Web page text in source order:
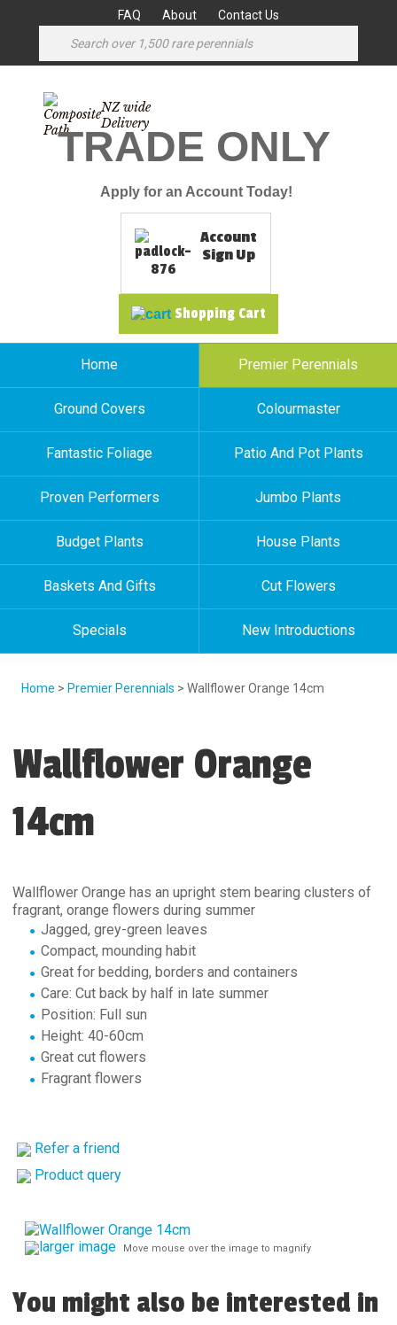
FAQ About Contact Us
NZ wide
Delivery
TRADE ONLY
Apply for an Account Today!
Account
Sign Up
Shopping Cart
Home Premier Perennials
Ground Covers Colourmaster
Fantastic Foliage Patio And Pot Plants
Proven Performers Jumbo Plants
Budget Plants House Plants
Baskets And Gifts Cut Flowers
Specials New Introductions
Home > Premier Perennials > Wallflower Orange 14cm
Wallflower Orange
14cm
Wallflower Orange has an upright stem bearing clusters of
fragrant, orange flowers during summer
Jagged, grey-green leaves
Compact, mounding habit
Great for bedding, borders and containers
Care: Cut back by half in late summer
Position: Full sun
Height: 40-60cm
Great cut flowers
Fragrant flowers
Refer a friend
Product query
larger image Move mouse over the image to magnify
You might also be interested in